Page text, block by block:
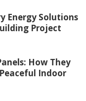
Energy Solutions
Project
How They
Indoor